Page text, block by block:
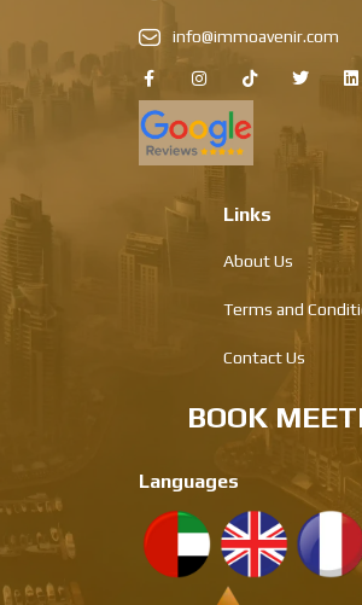
info@immoavenir.com
Links
About Us
Terms and
Contact Us
BOOK
Languages